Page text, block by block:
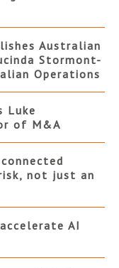
Australian
Stormont-
Operations
Luke
of M&A
not just an
AI